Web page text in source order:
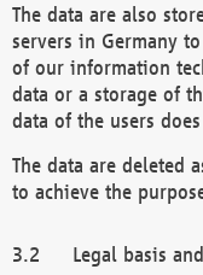
The data are also
servers in Germany
of our information
data or a storage of
data of the users
The data are deleted
to achieve the
Legal basis